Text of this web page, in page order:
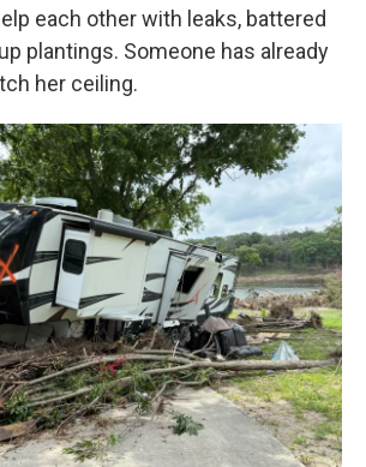
each other with leaks, battered
plantings. Someone has already
her ceiling.